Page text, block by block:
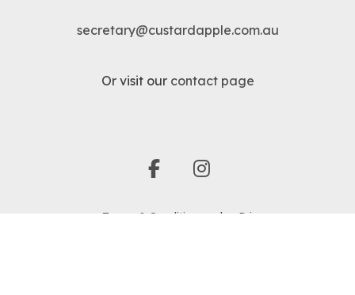
secretary@custardapple.com.au
Or visit our contact page
facebookinstagram
Terms & Conditions | Privacy